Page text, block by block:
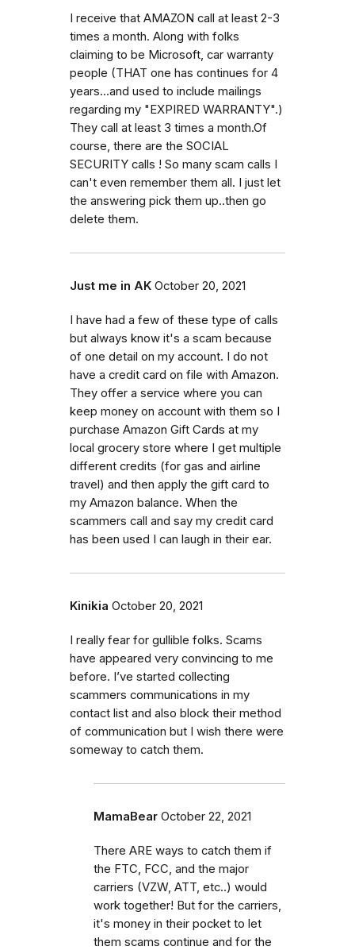
I receive that AMAZON call at least 2-3
times a month. Along with folks
claiming to be Microsoft, car warranty
people (THAT one has continues for 4
years...and used to include mailings
regarding my "EXPIRED WARRANTY".)
They call at least 3 times a month.Of
course, there are the SOCIAL
SECURITY calls ! So many scam calls I
can't even remember them all. I just let
the answering pick them up..then go
delete them.
Just me in AK October 20, 2021
I have had a few of these type of calls
but always know it's a scam because
of one detail on my account. I do not
have a credit card on file with Amazon.
They offer a service where you can
keep money on account with them so I
purchase Amazon Gift Cards at my
local grocery store where I get multiple
different credits (for gas and airline
travel) and then apply the gift card to
my Amazon balance. When the
scammers call and say my credit card
has been used I can laugh in their ear.
Kinikia October 20, 2021
I really fear for gullible folks. Scams
have appeared very convincing to me
before. I’ve started collecting
scammers communications in my
contact list and also block their method
of communication but I wish there were
someway to catch them.
MamaBear October 22, 2021
There ARE ways to catch them if
the FTC, FCC, and the major
carriers (VZW, ATT, etc..) would
work together! But for the carriers,
it's money in their pocket to let
them scams continue and for the